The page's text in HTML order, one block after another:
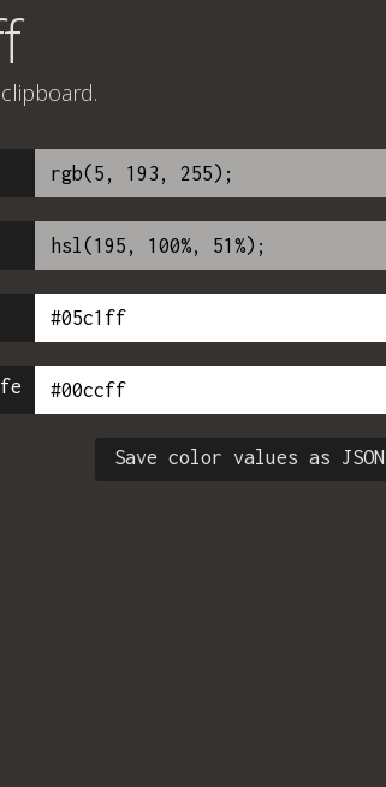
Save color values as JSON